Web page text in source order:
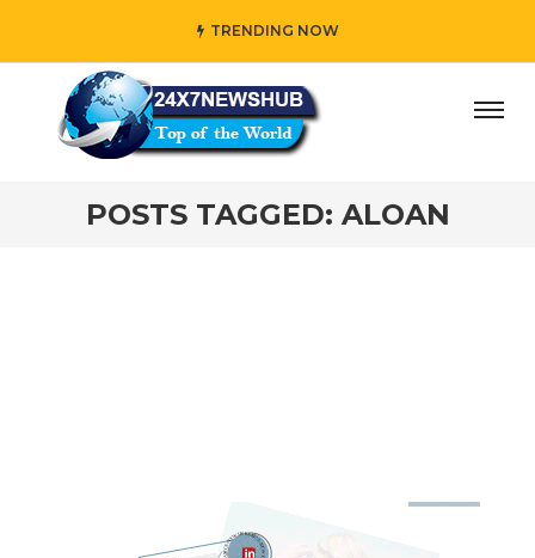
TRENDING NOW
who reflects “Family” principles while adding her own
POSTS TAGGED: ALOAN